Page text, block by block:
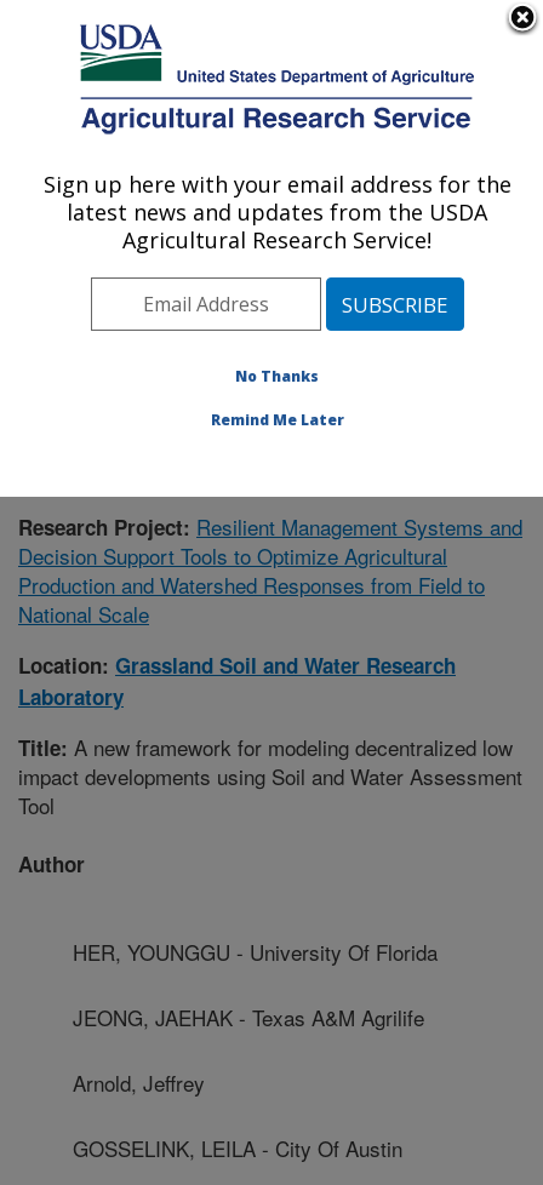
Here's how you know
Agricultural Research Service
U.S. DEPARTMENT OF AGRICULTURE
Grassland Soil and Water Research
Laboratory: Temple, TX
Plains Area» Temple, Texas»Grassland
Publications at this Location» Publication #350058
Research Project: Resilient Management Systems and
Decision Support Tools to Optimize Agricultural
Production and Watershed Responses from Field to
National Scale
Location: Grassland Soil and Water Research
Laboratory
Title: A new framework for modeling decentralized low
impact developments using Soil and Water Assessment
Tool
Author
HER, YOUNGGU - University Of Florida
JEONG, JAEHAK - Texas A&M Agrilife
Arnold, Jeffrey
GOSSELINK, LEILA - City Of Austin
Sign up here with your email address for the
latest news and updates from the USDA
Agricultural Research Service!
No Thanks
Remind Me Later